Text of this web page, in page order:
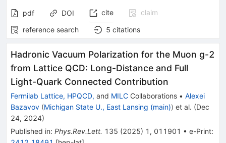
pdf DOI cite
claim
reference search
5 citations
Hadronic Vacuum Polarization for the Muon g-2
from Lattice QCD: Long-Distance and Full
Light-Quark Connected Contribution
Fermilab Lattice, HPQCD, and MILC Collaborations • Alexei
Bazavov (Michigan State U., East Lansing (main)) et al. (Dec
24, 2024)
Published in: Phys.Rev.Lett. 135 (2025) 1 , 011901 • e-Print: